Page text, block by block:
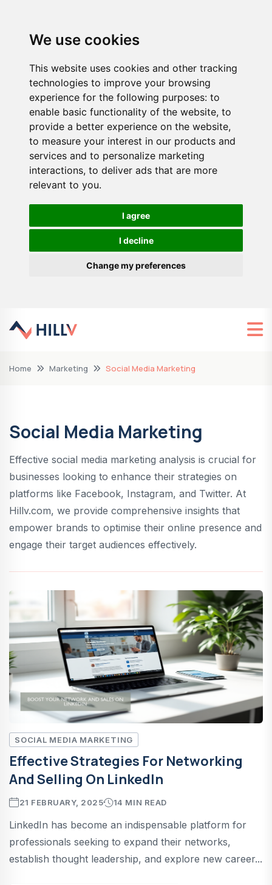
We use cookies
This website uses cookies and other tracking
technologies to improve your browsing
experience for the following purposes: to
enable basic functionality of the website, to
provide a better experience on the website,
to measure your interest in our products and
services and to personalize marketing
interactions, to deliver ads that are more
relevant to you.
I agree
I decline
Change my preferences
Home Marketing Social Media Marketing
Social Media Marketing
Effective social media marketing analysis is crucial for
businesses looking to enhance their strategies on
platforms like Facebook, Instagram, and Twitter. At
Hillv.com, we provide comprehensive insights that
empower brands to optimise their online presence and
engage their target audiences effectively.
SOCIAL MEDIA MARKETING
Effective Strategies For Networking
And Selling On LinkedIn
21 FEBRUARY, 2025 14 MIN READ
LinkedIn has become an indispensable platform for
professionals seeking to expand their networks,
establish thought leadership, and explore new career...